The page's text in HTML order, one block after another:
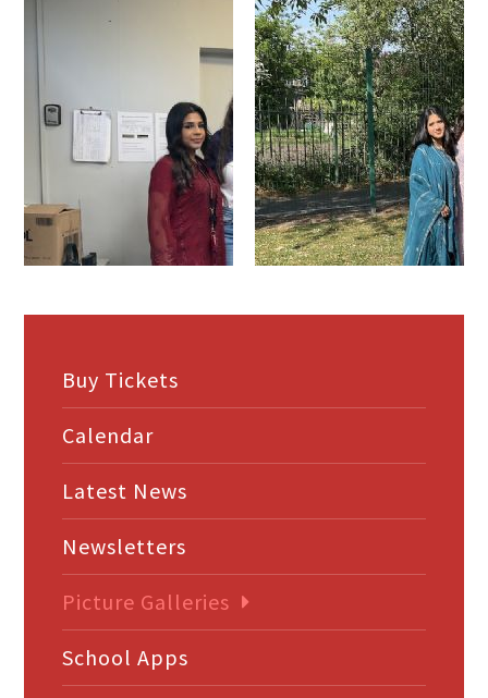
Buy Tickets
Calendar
Latest News
Newsletters
Picture Galleries
School Apps